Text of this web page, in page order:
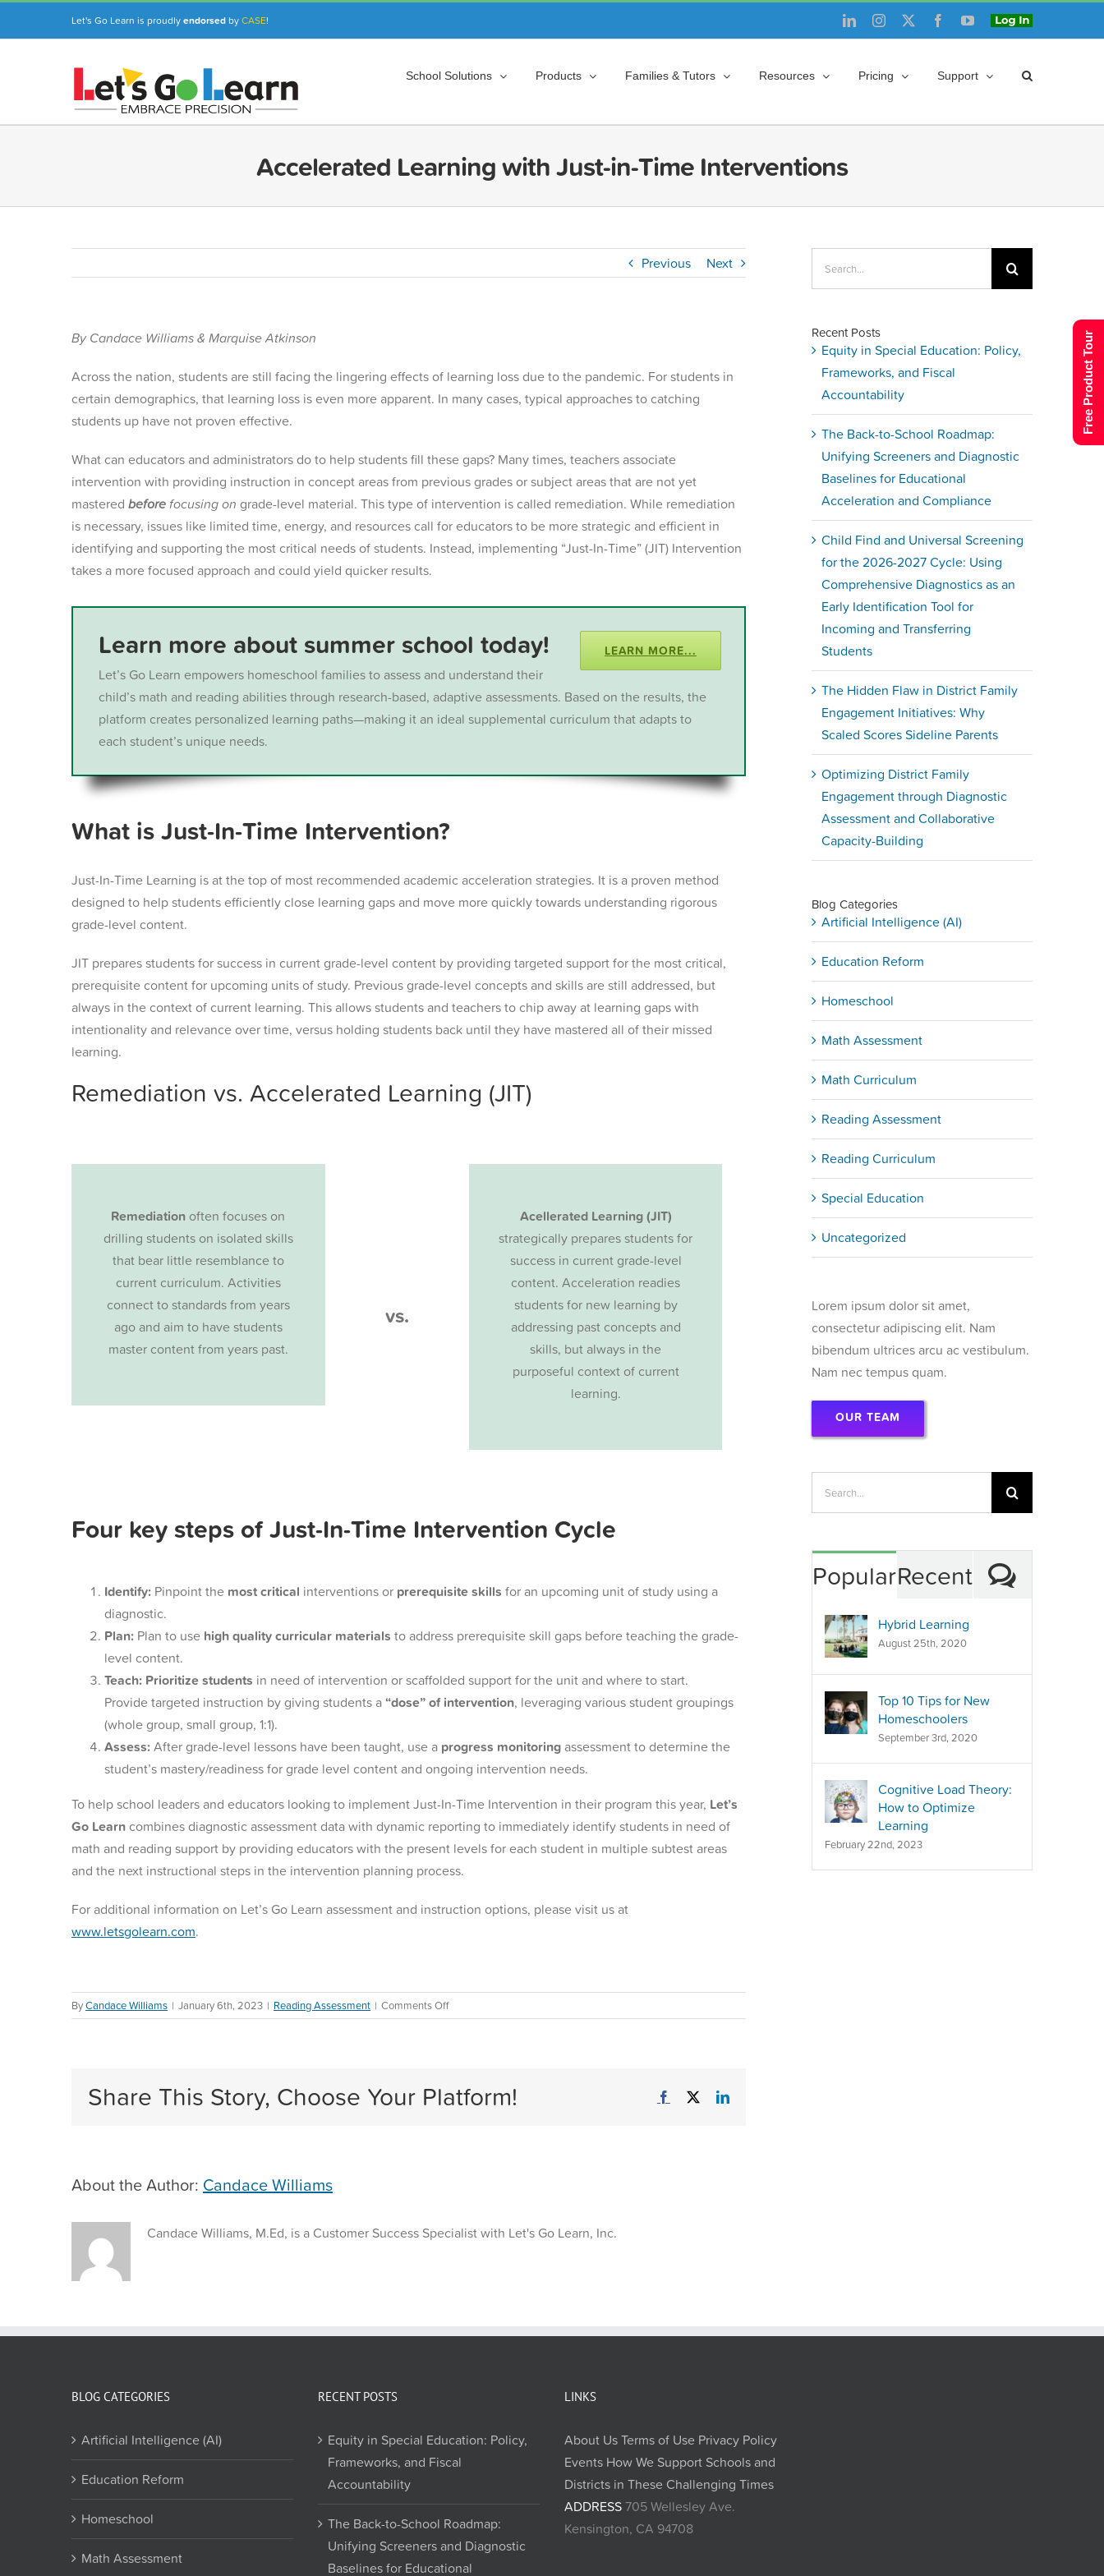
Let's Go Learn is proudlyendorsed byCASE! LinkedInInstagram FacebookYouTube
Login
School Solutions Products Families & Tutors Resources Pricing Support
Accelerated Learning with Just-in-Time Interventions
Previous Next
By Candace Williams & Marquise Atkinson
Across the nation, students are still facing the lingering effects of learning loss due to the pandemic. For students in
certain demographics, that learning loss is even more apparent. In many cases, typical approaches to catching
students up have not proven effective.
What can educators and administrators do to help students fill these gaps? Many times, teachers associate
intervention with providing instruction in concept areas from previous grades or subject areas that are not yet
mastered before focusing on grade-level material. This type of intervention is called remediation. While remediation
is necessary, issues like limited time, energy, and resources call for educators to be more strategic and efficient in
identifying and supporting the most critical needs of students. Instead, implementing “Just-In-Time” (JIT) Intervention
takes a more focused approach and could yield quicker results.
LEARN MORE...
Learn more about summer school today!
Let’s Go Learn empowers homeschool families to assess and understand their
child’s math and reading abilities through research-based, adaptive assessments. Based on the results, the
platform creates personalized learning paths—making it an ideal supplemental curriculum that adapts to
each student’s unique needs.
What is Just-In-Time Intervention?
Just-In-Time Learning is at the top of most recommended academic acceleration strategies. It is a proven method
designed to help students efficiently close learning gaps and move more quickly towards understanding rigorous
grade-level content.
JIT prepares students for success in current grade-level content by providing targeted support for the most critical,
prerequisite content for upcoming units of study. Previous grade-level concepts and skills are still addressed, but
always in the context of current learning. This allows students and teachers to chip away at learning gaps with
intentionality and relevance over time, versus holding students back until they have mastered all of their missed
learning.
Remediation vs. Accelerated Learning (JIT)
Remediation often focuses on
drilling students on isolated skills
that bear little resemblance to
current curriculum. Activities
connect to standards from years
ago and aim to have students
master content from years past.
vs.
Acellerated Learning (JIT)
strategically prepares students for
success in current grade-level
content. Acceleration readies
students for new learning by
addressing past concepts and
skills, but always in the
purposeful context of current
learning.
Four key steps of Just-In-Time Intervention Cycle
Identify:Pinpoint the most critical interventions or prerequisite skills for an upcoming unit of study using a
diagnostic.
Plan:Plan to use high quality curricular materials to address prerequisite skill gaps before teaching the grade-
level content.
Teach: Prioritize students in need of intervention or scaffolded support for the unit and where to start.
Provide targeted instruction by giving students a“dose” of intervention, leveraging various student groupings
(whole group, small group, 1:1).
Assess:After grade-level lessons have been taught, use a progress monitoringassessment to determine the
student’s mastery/readiness for grade level content and ongoing intervention needs.
To help school leaders and educators looking to implement Just-In-Time Intervention in their program this year, Let’s
Go Learncombines diagnostic assessment data with dynamic reporting to immediately identify students in need of
math and reading support by providing educators with the present levels for each student in multiple subtest areas
and the next instructional steps in the intervention planning process.
For additional information on Let’s Go Learn assessment and instruction options, please visit us at
www.letsgolearn.com.
ByCandace Williams | January 6th, 2023 | Reading Assessment | Comments Offon
Accelerated
in-
Time
Share This Story, Choose Your Platform! Facebook
X LinkedIn
About the Author: Candace Williams
Candace Williams, M.Ed, is a Customer Success Specialist with Let's Go Learn, Inc.
Recent Posts
Equity in Special Education: Policy,
Frameworks, and Fiscal
Accountability
The Back-to-School Roadmap:
Unifying Screeners and Diagnostic
Baselines for Educational
Acceleration and Compliance
Child Find and Universal Screening
for the 2026-2027 Cycle: Using
Comprehensive Diagnostics as an
Early Identification Tool for
Incoming and Transferring
Students
The Hidden Flaw in District Family
Engagement Initiatives: Why
Scaled Scores Sideline Parents
Optimizing District Family
Engagement through Diagnostic
Assessment and Collaborative
Capacity-Building
Blog Categories
Artificial Intelligence (AI)
Education Reform
Homeschool
Math Assessment
Math Curriculum
Reading Assessment
Reading Curriculum
Special Education
Uncategorized
Lorem ipsum dolor sit amet,
consectetur adipiscing elit. Nam
bibendum ultrices arcu ac vestibulum.
Nam nec tempus quam.
OUR TEAM
PopularRecent
Hybrid Learning
August 25th, 2020
Top 10 Tips for New
Homeschoolers
September 3rd, 2020
Cognitive Load Theory:
How to Optimize
Learning
February 22nd, 2023
BLOG CATEGORIES
Artificial Intelligence (AI)
Education Reform
Homeschool
Math Assessment
RECENT POSTS
Equity in Special Education: Policy,
Frameworks, and Fiscal
Accountability
The Back-to-School Roadmap:
Unifying Screeners and Diagnostic
Baselines for Educational
LINKS
About UsTerms of Use Privacy Policy
Events How We Support Schools and
Districts in These Challenging Times
ADDRESS705 Wellesley Ave.
Kensington, CA 94708
Free Product Tour